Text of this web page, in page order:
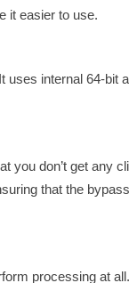
it easier to use.
internal 64-bit
you don’t get any
that the
processing at